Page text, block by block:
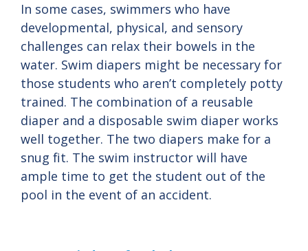
In some cases, swimmers who have
developmental, physical, and sensory
challenges can relax their bowels in the
water. Swim diapers might be necessary for
those students who aren’t completely potty
trained. The combination of a reusable
diaper and a disposable swim diaper works
well together. The two diapers make for a
snug fit. The swim instructor will have
ample time to get the student out of the
pool in the event of an accident.